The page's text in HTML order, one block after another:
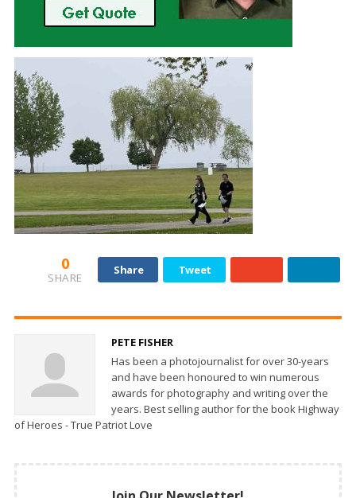
0
SHARE
Share Tweet
PETE FISHER
Has been a photojournalist for over 30-years
and have been honoured to win numerous
awards for photography and writing over the
years. Best selling author for the book Highway
of Heroes - True Patriot Love